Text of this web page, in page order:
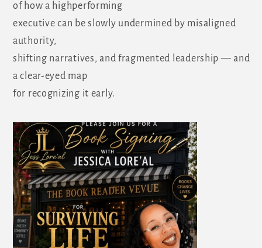
of how a highperforming
executive can be slowly undermined by misaligned
authority,
shifting narratives, and fragmented leadership — and
a clear-eyed map
for recognizing it early.